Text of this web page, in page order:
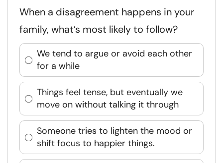
When a disagreement happens in your
family, what’s most likely to follow?
We tend to argue or avoid each other
for a while
Things feel tense, but eventually we
move on without talking it through
Someone tries to lighten the mood or
shift focus to happier things.